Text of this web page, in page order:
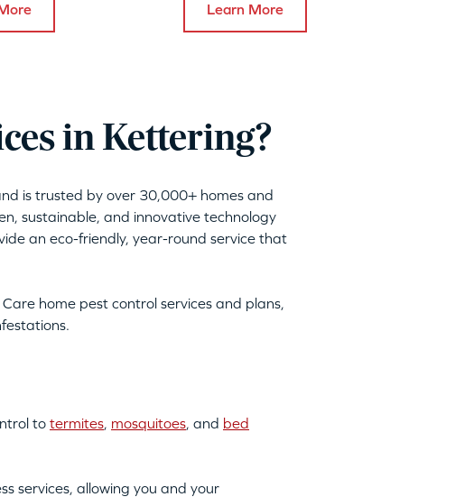
Learn More
in Kettering?
is trusted by over 30,000+ homes and
sustainable, and innovative technology
an eco-friendly, year-round service that
home pest control services and plans,
to termites, mosquitoes, and bed
services, allowing you and your